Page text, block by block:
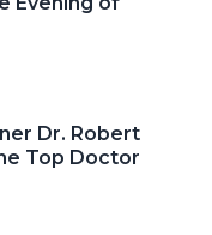
Dr. Robert
Top Doctor